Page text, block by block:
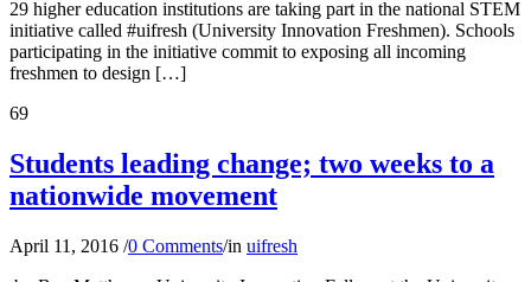
29 higher education institutions are taking part in the national STEM
initiative called #uifresh (University Innovation Freshmen). Schools
participating in the initiative commit to exposing all incoming
freshmen to design […]
69
Students leading change; two weeks to a
nationwide movement
April 11, 2016 /0 Comments/in uifresh